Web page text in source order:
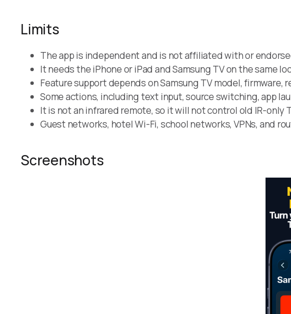
Limits
The app is independent and is not affiliated with or
It needs the iPhone or iPad and Samsung TV on the same
Feature support depends on Samsung TV model,
Some actions, including text input, source switching, app
It is not an infrared remote, so it will not control old IR-only
Guest networks, hotel Wi-Fi, school networks, VPNs, and
Screenshots